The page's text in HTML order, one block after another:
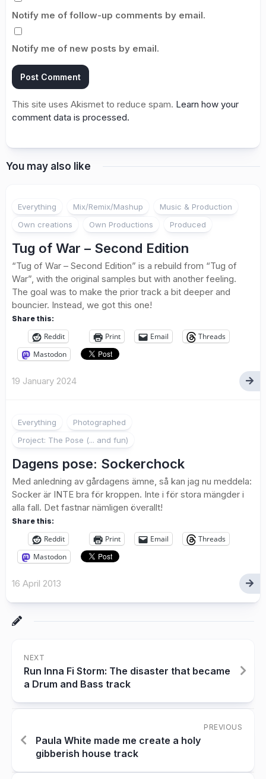
Notify me of follow-up comments by email.
Notify me of new posts by email.
This site uses Akismet to reduce spam. Learn how your
comment data is processed.
You may also like
Everything Mix/Remix/Mashup
Music & Production
Own creations
Own Productions Produced
Tug of War – Second Edition
“Tug of War – Second Edition” is a rebuild from “Tug of
War”, with the original samples but with another feeling.
The goal was to make the prior track a bit deeper and
bouncier. Instead, we got this one!
Share this:
Reddit Print Email
Threads
Mastodon
19 January 2024
Everything
Photographed
Project: The Pose (... and fun)
Dagens pose: Sockerchock
Med anledning av gårdagens ämne, så kan jag nu meddela:
Socker är INTE bra för kroppen. Inte i för stora mängder i
alla fall. Det fastnar nämligen överallt!
Share this:
Reddit Print Email
Threads
Mastodon
16 April 2013
NEXT
Run Inna Fi Storm: The disaster that became
a Drum and Bass track
PREVIOUS
Paula White made me create a holy
gibberish house track